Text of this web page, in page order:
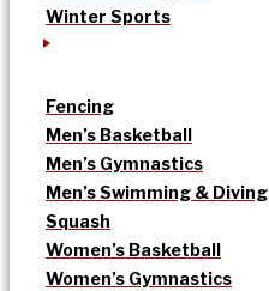
Winter Sports
Fencing
Men’s Basketball
Men’s Gymnastics
Men’s Swimming & Diving
Squash
Women’s Basketball
Women’s Gymnastics